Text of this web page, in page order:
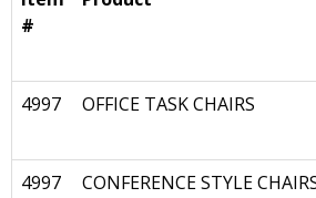
#
4997 OFFICE TASK CHAIRS
4997 CONFERENCE STYLE